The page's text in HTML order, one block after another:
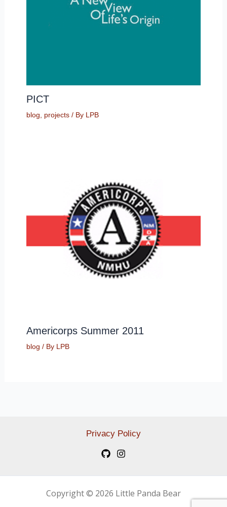
PICT
blog, projects/ By LPB
Americorps Summer 2011
blog / By LPB
Privacy Policy
Copyright © 2026 Little Panda Bear